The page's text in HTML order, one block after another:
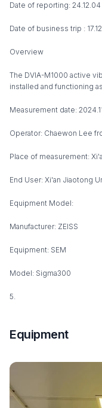
Date of reporting: 24.12.04
Date of business trip :
Overview
The DVIA-M1000 active
installed and functioning
Measurement date:
Operator: Chaewon Lee
Place of measurement:
End User: Xi'an Jiaotong
Equipment Model:
Manufacturer: ZEISS
Equipment: SEM
Model: Sigma300
5.
Equipment